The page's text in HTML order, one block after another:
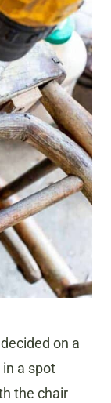
on a
a spot
the chair